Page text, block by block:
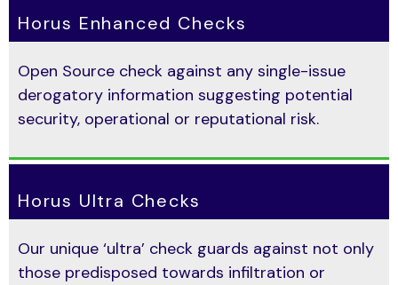
Horus Enhanced Checks
Open Source check against any single-issue
derogatory information suggesting potential
security, operational or reputational risk.
Horus Ultra Checks
Our unique ‘ultra’ check guards against not only
those predisposed towards infiltration or